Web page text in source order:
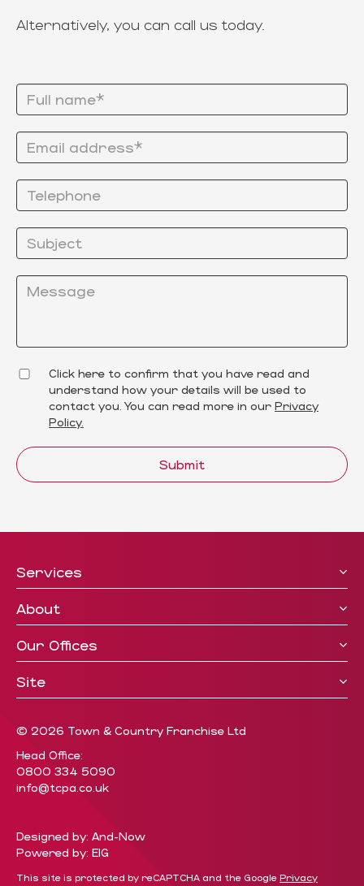
Alternatively, you can call us today.
Click here to confirm that you have read and
understand how your details will be used to
contact you. You can read more in our Privacy
Policy.
Submit
Services
About
Our Offices
Site
© 2026 Town & Country Franchise Ltd
Head Office:
0800 334 5090
info@tcpa.co.uk
Designed by: And-Now
Powered by: EIG
This site is protected by reCAPTCHA and the Google Privacy